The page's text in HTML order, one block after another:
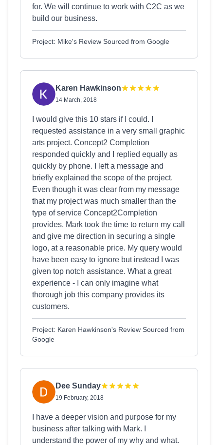
for. We will continue to work with C2C as we
build our business.
Project: Mike's Review Sourced from Google
Karen Hawkinson
14 March, 2018
I would give this 10 stars if I could. I
requested assistance in a very small graphic
arts project. Concept2 Completion
responded quickly and I replied equally as
quickly by phone. I left a message and
briefly explained the scope of the project.
Even though it was clear from my message
that my project was much smaller than the
type of service Concept2Completion
provides, Mark took the time to return my call
and give me direction in securing a single
logo, at a reasonable price. My query would
have been easy to ignore but instead I was
given top notch assistance. What a great
experience - I can only imagine what
thorough job this company provides its
customers.
Project: Karen Hawkinson's Review Sourced from
Google
Dee Sunday
19 February, 2018
I have a deeper vision and purpose for my
business after talking with Mark. I
understand the power of my why and what.